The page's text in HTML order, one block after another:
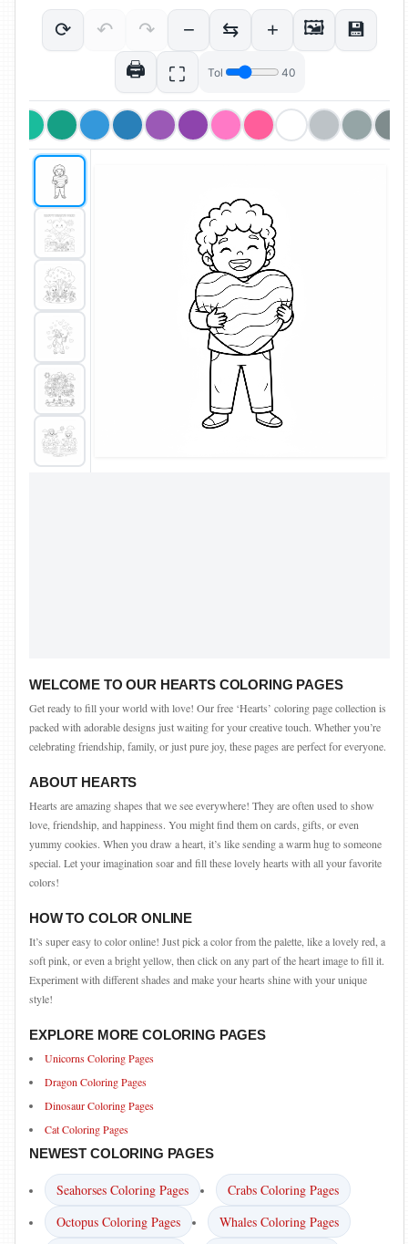
WELCOME TO OUR HEARTS COLORING PAGES
Get ready to fill your world with love! Our free ‘Hearts’ coloring page collection is
packed with adorable designs just waiting for your creative touch. Whether you’re
celebrating friendship, family, or just pure joy, these pages are perfect for everyone.
ABOUT HEARTS
Hearts are amazing shapes that we see everywhere! They are often used to show
love, friendship, and happiness. You might find them on cards, gifts, or even
yummy cookies. When you draw a heart, it’s like sending a warm hug to someone
special. Let your imagination soar and fill these lovely hearts with all your favorite
colors!
HOW TO COLOR ONLINE
It’s super easy to color online! Just pick a color from the palette, like a lovely red, a
soft pink, or even a bright yellow, then click on any part of the heart image to fill it.
Experiment with different shades and make your hearts shine with your unique
style!
EXPLORE MORE COLORING PAGES
Unicorns Coloring Pages
Dragon Coloring Pages
Dinosaur Coloring Pages
Cat Coloring Pages
NEWEST COLORING PAGES
Seahorses Coloring Pages
Crabs Coloring Pages
Octopus Coloring Pages
Whales Coloring Pages